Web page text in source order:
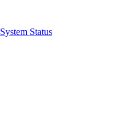
System Status